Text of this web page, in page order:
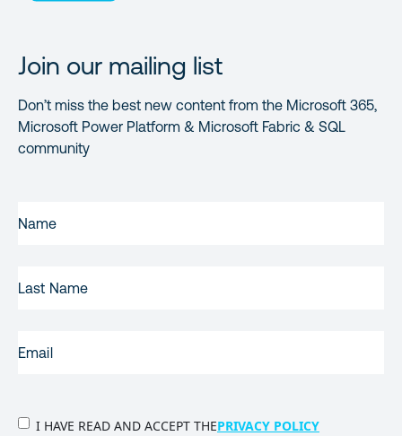
Join our mailing list
Don’t miss the best new content from the Microsoft 365,
Microsoft Power Platform & Microsoft Fabric & SQL
community
NAME(REQUIRED)
NAME
PRIVACY
I HAVE READ AND ACCEPT THEPRIVACY POLICY